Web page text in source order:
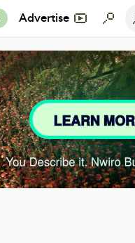
Advertise